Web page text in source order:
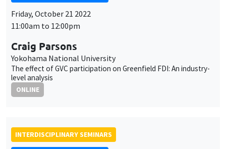
Friday, October 21 2022
11:00am to 12:00pm
Craig Parsons
Yokohama National University
The effect of GVC participation on Greenfield FDI: An industry-
level analysis
ONLINE
INTERDISCIPLINARY SEMINARS